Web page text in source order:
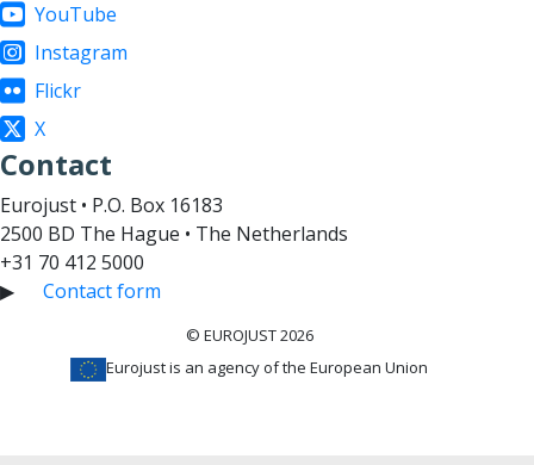
YouTube
Instagram
Flickr
X
Contact
Eurojust • P.O. Box 16183
2500 BD The Hague • The Netherlands
+31 70 412 5000
▶
Contact form
© EUROJUST 2026
Eurojust is an agency of the European Union